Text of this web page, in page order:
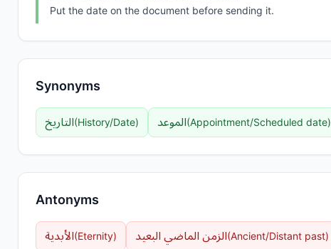
Put the date on the document before sending it.
Synonyms
التاريخ(History/Date) الموعد(Appointment/Scheduled date)
Antonyms
الأبدية(Eternity) الزمن الماضي البعيد(Ancient/Distant past)